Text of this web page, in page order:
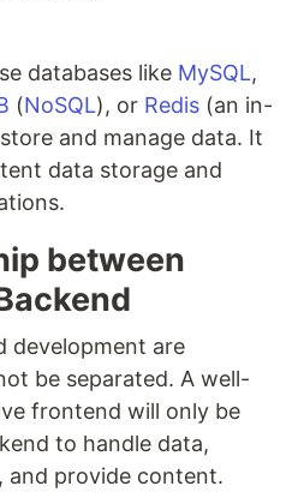
databases like MySQL,
(NoSQL), or Redis (an in-
and manage data. It
data storage and
between
development are
be separated. A well-
frontend will only be
to handle data,
and provide content.